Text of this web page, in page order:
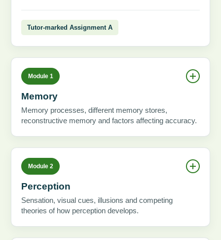
Tutor-marked Assignment A
Module 1
Memory
Memory processes, different memory stores,
reconstructive memory and factors affecting accuracy.
Module 2
Perception
Sensation, visual cues, illusions and competing
theories of how perception develops.